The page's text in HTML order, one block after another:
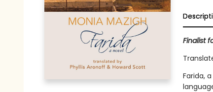
Finalist
Farida,